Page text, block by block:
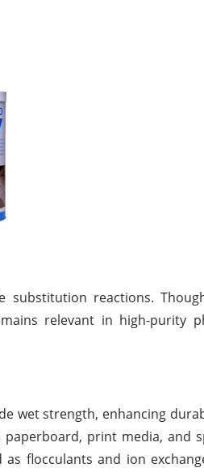
reactions.
relevant in high-purity
wet strength, enhancing
print media, and
flocculants and ion